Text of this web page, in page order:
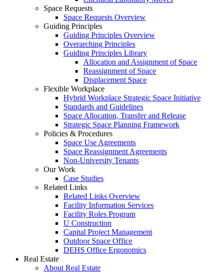
Space Requests
Space Requests Overview
Guiding Principles
Guiding Principles Overview
Overarching Principles
Guiding Principles Library
Allocation and Assignment of Space
Reassignment of Space
Displacement Space
Flexible Workplace
Hybrid Workplace Strategic Space Initiative
Standards and Guidelines
Space Allocation, Transfer and Release
Strategic Space Planning Framework
Policies & Procedures
Space Use Agreements
Space Reassignment Agreements
Non-University Tenants
Our Work
Case Studies
Related Links
Related Links Overview
Facility Information Services
Facility Roles Program
U Construction
Capital Project Management
Outdoor Space Office
DEHS Office Ergonomics
Real Estate
About Real Estate